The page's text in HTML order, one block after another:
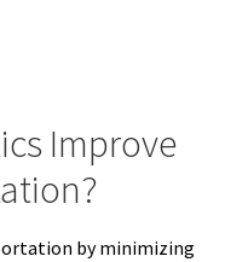
Improve
by minimizing